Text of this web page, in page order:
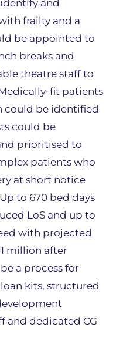
and
frailty and a
be appointed to
breaks and
theatre staff to
fit patients
could be identified
could be
prioritised to
patients who
at short notice
to 670 bed days
LoS and up to
with projected
million after
a process for
kits, structured
and dedicated CG